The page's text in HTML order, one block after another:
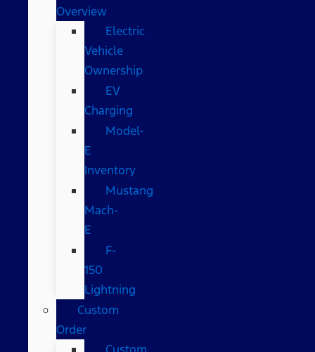
Overview
Electric
Vehicle
Ownership
EV
Charging
Model-
E
Inventory
Mustang
Mach-
E
F-
150
Lightning
Custom
Order